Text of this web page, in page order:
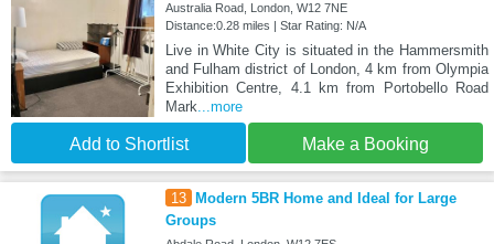
Australia Road, London, W12 7NE
Distance:0.28 miles | Star Rating: N/A
Live in White City is situated in the Hammersmith
and Fulham district of London, 4 km from Olympia
Exhibition Centre, 4.1 km from Portobello Road
Mark...more
Add to Shortlist Make a Booking
13
Modern 5BR Home and Ideal for Large
Groups